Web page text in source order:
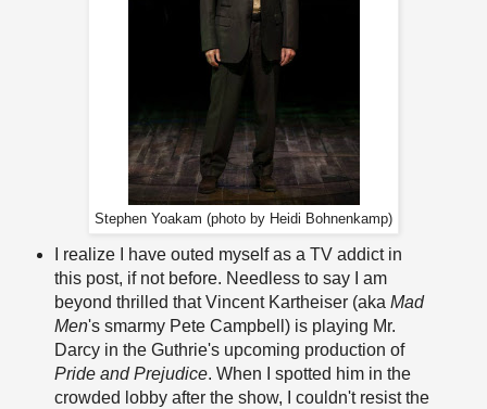
Stephen Yoakam (photo by Heidi Bohnenkamp)
I realize I have outed myself as a TV addict in
this post, if not before. Needless to say I am
beyond thrilled that Vincent Kartheiser (aka Mad
Men's smarmy Pete Campbell) is playing Mr.
Darcy in the Guthrie's upcoming production of
Pride and Prejudice. When I spotted him in the
crowded lobby after the show, I couldn't resist the